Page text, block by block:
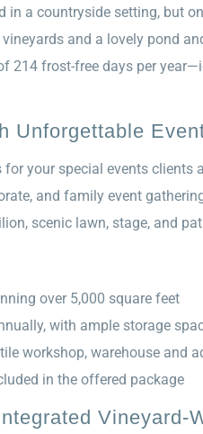
a countryside setting, but
and a lovely pond
214 frost-free days per
Unforgettable
your special events
and family event
scenic lawn, stage, and
over 5,000 square feet
with ample storage
workshop, warehouse and
in the offered package
Vineyard-